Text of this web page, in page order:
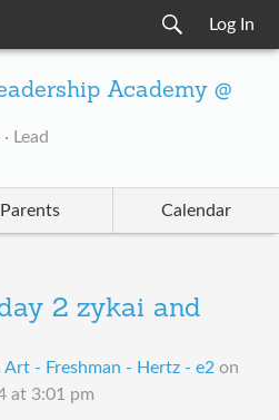
Log In
Academy @
Lead
Parents Calendar
2 zykai and
Art - Freshman - Hertz - e2 on
at 3:01 pm